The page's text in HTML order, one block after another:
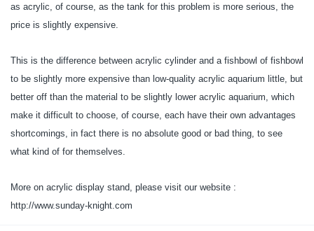
as acrylic, of course, as the tank for this problem is more serious, the
price is slightly expensive.
This is the difference between acrylic cylinder and a fishbowl of fishbowl
to be slightly more expensive than low-quality acrylic aquarium little, but
better off than the material to be slightly lower acrylic aquarium, which
make it difficult to choose, of course, each have their own advantages
shortcomings, in fact there is no absolute good or bad thing, to see
what kind of for themselves.
More on acrylic display stand, please visit our website :
http://www.sunday-knight.com